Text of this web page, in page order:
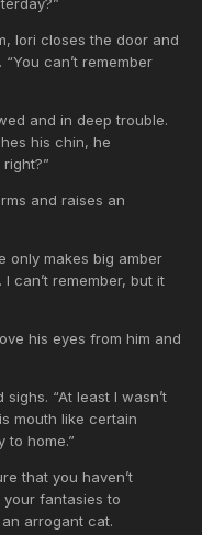
Iori closes the door and
can’t remember
and in deep trouble.
his chin, he
and raises an
only makes big amber
can’t remember, but it
his eyes from him and
“At least I wasn’t
mouth like certain
to home.”
that you haven’t
your fantasies to
arrogant cat.